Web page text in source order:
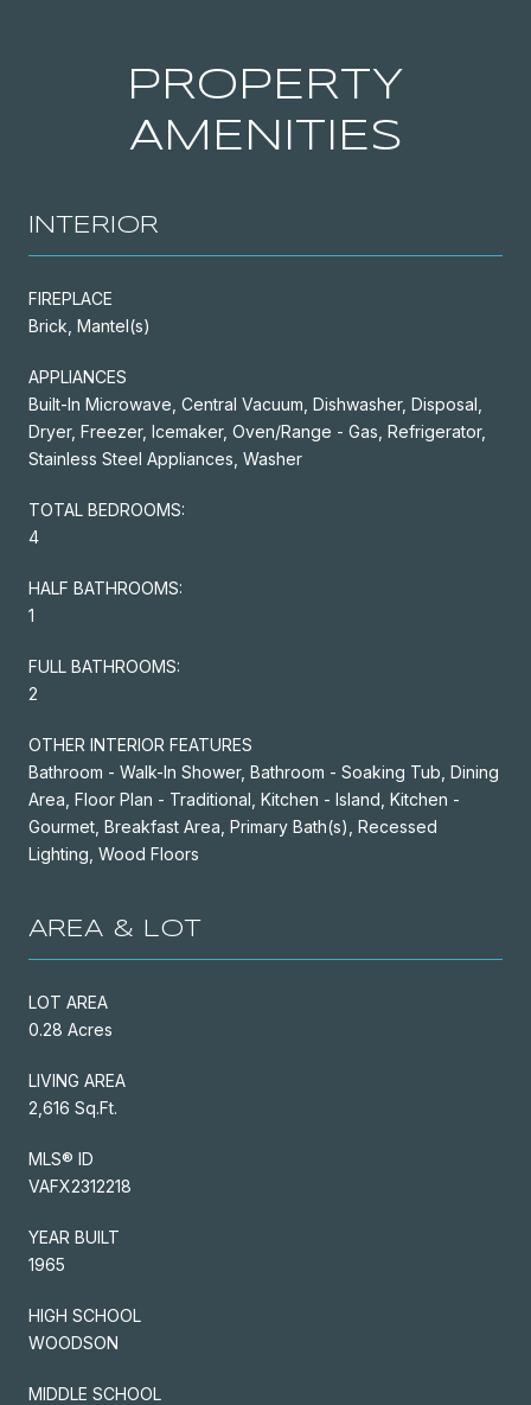
PROPERTY
AMENITIES
INTERIOR
FIREPLACE
Brick, Mantel(s)
APPLIANCES
Built-In Microwave, Central Vacuum, Dishwasher, Disposal,
Dryer, Freezer, Icemaker, Oven/Range - Gas, Refrigerator,
Stainless Steel Appliances, Washer
TOTAL BEDROOMS:
4
HALF BATHROOMS:
1
FULL BATHROOMS:
2
OTHER INTERIOR FEATURES
Bathroom - Walk-In Shower, Bathroom - Soaking Tub, Dining
Area, Floor Plan - Traditional, Kitchen - Island, Kitchen -
Gourmet, Breakfast Area, Primary Bath(s), Recessed
Lighting, Wood Floors
AREA & LOT
LOT AREA
0.28 Acres
LIVING AREA
2,616 Sq.Ft.
MLS® ID
VAFX2312218
YEAR BUILT
1965
HIGH SCHOOL
WOODSON
MIDDLE SCHOOL